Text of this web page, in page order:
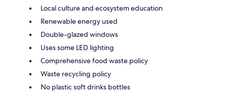
Local culture and ecosystem education
Renewable energy used
Double-glazed windows
Uses some LED lighting
Comprehensive food waste policy
Waste recycling policy
No plastic soft drinks bottles